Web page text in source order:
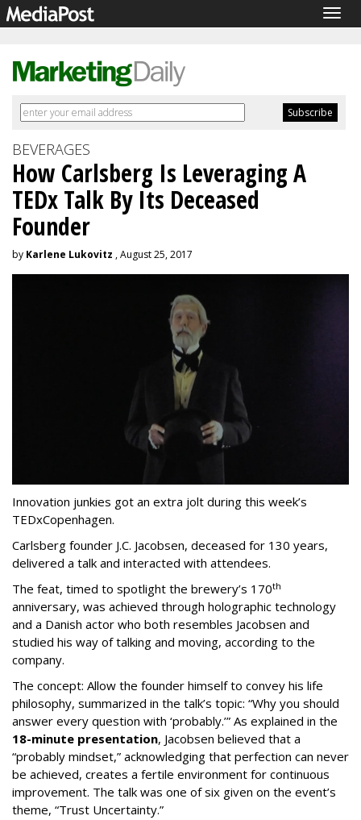
BEVERAGES
How Carlsberg Is Leveraging A
TEDx Talk By Its Deceased
Founder
by Karlene Lukovitz , August 25, 2017
Innovation junkies got an extra jolt during this week’s
TEDxCopenhagen.
Carlsberg founder J.C. Jacobsen, deceased for 130 years,
delivered a talk and interacted with attendees.
The feat, timed to spotlight the brewery’s 170th
anniversary, was achieved through holographic technology
and a Danish actor who both resembles Jacobsen and
studied his way of talking and moving, according to the
company.
The concept: Allow the founder himself to convey his life
philosophy, summarized in the talk’s topic: “Why you should
answer every question with ‘probably.’” As explained in the
18-minute presentation, Jacobsen believed that a
“probably mindset,” acknowledging that perfection can never
be achieved, creates a fertile environment for continuous
improvement. The talk was one of six given on the event’s
theme, “Trust Uncertainty.”